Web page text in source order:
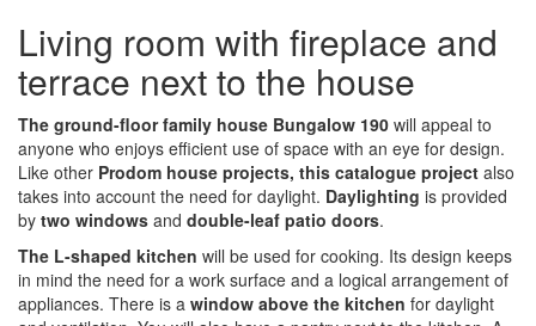
Living room with fireplace and
terrace next to the house
The ground-floor family house Bungalow 190 will appeal to
anyone who enjoys efficient use of space with an eye for design.
Like other Prodom house projects, this catalogue project also
takes into account the need for daylight. Daylighting is provided
by two windows and double-leaf patio doors.
The L-shaped kitchen will be used for cooking. Its design keeps
in mind the need for a work surface and a logical arrangement of
appliances. There is a window above the kitchen for daylight